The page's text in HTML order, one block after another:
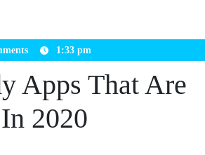
1:33 pm
Apps That Are
2020